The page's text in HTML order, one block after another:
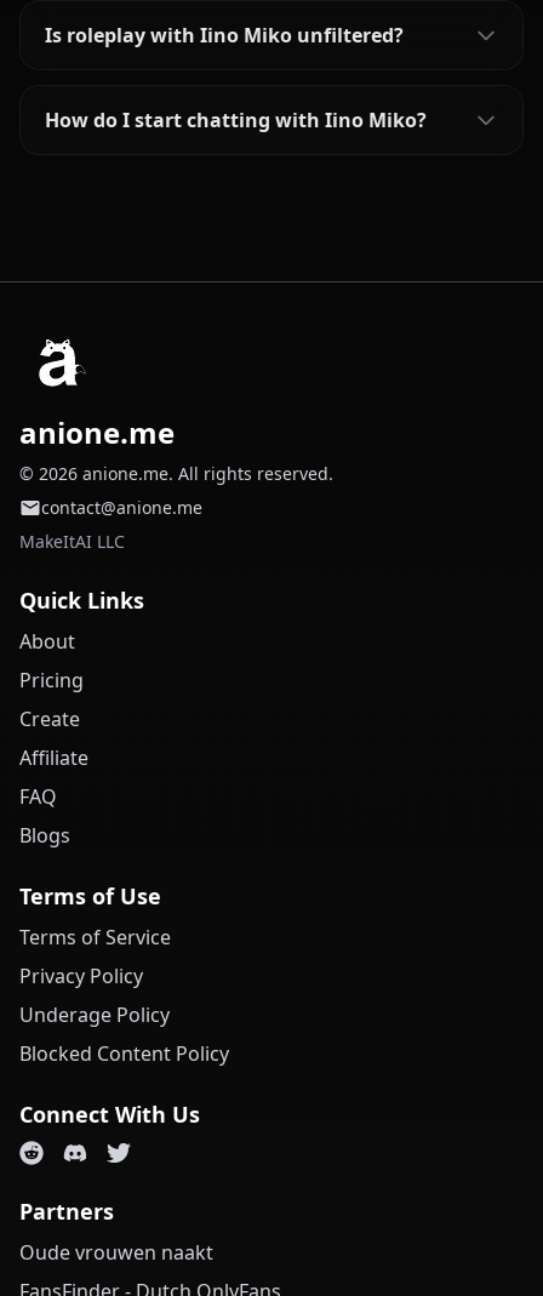
Is roleplay with Iino Miko unfiltered?
How do I start chatting with Iino Miko?
anione.me
© 2026 anione.me. All rights reserved.
contact@anione.me
MakeItAI LLC
Quick Links
About
Pricing
Create
Affiliate
FAQ
Blogs
Terms of Use
Terms of Service
Privacy Policy
Underage Policy
Blocked Content Policy
Connect With Us
Partners
Oude vrouwen naakt